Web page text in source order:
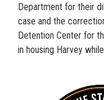
Department for their
case and the
Detention Center for
in housing Harvey